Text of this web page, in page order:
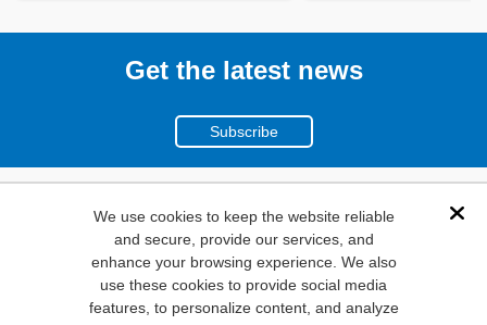
We use cookies to keep the website reliable
and secure, provide our services, and
enhance your browsing experience. We also
use these cookies to provide social media
features, to personalize content, and analyze
Get the latest news
Subscribe
(800)
346-6873
1000
N. Main St. Mansfield,